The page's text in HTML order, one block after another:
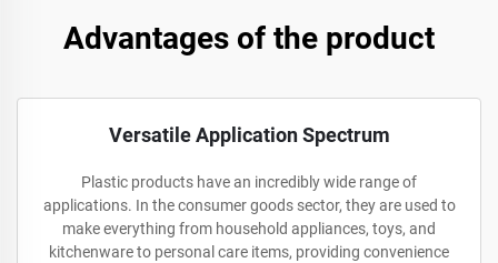
Advantages of the product
Versatile Application Spectrum
Plastic products have an incredibly wide range of
applications. In the consumer goods sector, they are used to
make everything from household appliances, toys, and
kitchenware to personal care items, providing convenience